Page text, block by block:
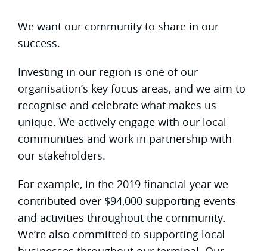
We want our community to share in our
success.
Investing in our region is one of our
organisation’s key focus areas, and we aim to
recognise and celebrate what makes us
unique. We actively engage with our local
communities and work in partnership with
our stakeholders.
For example, in the 2019 financial year we
contributed over $94,000 supporting events
and activities throughout the community.
We’re also committed to supporting local